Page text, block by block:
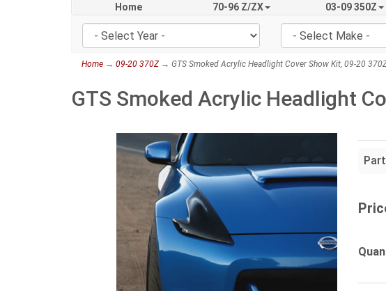
Home 70-96 Z/ZX 03-09 350Z
Home → 09-20 370Z→ GTS Smoked Acrylic Headlight Cover Show Kit, 09-20
GTS Smoked Acrylic Headlight